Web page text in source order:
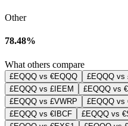
Other
78.48%
What others compare
£EQQQ vs €EQQQ £EQQQ vs
£EQQQ vs £IEEM
£EQQQ vs
£EQQQ vs £VWRP
£EQQQ vs
£EQQQ vs €IBCF
£EQQQ vs